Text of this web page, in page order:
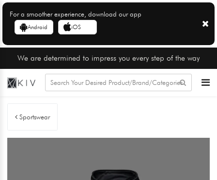
For a smoother experience, download our app
Android iOS
We are determined to impress you every step of the way
Sportswear